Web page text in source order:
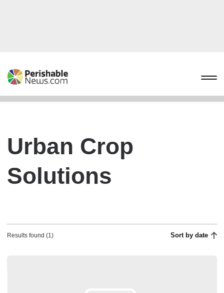
Urban Crop
Solutions
Results found (1) Sort by date